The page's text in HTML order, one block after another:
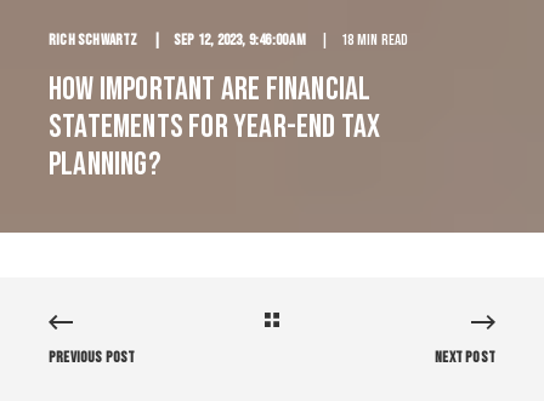
Rich Schwartz Sep 12, 2023, 9:46:00 AM 18 min read
How Important are Financial
Statements for Year-End Tax
Planning?
Previous Post Next Post